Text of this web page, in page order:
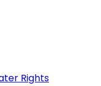
Rights